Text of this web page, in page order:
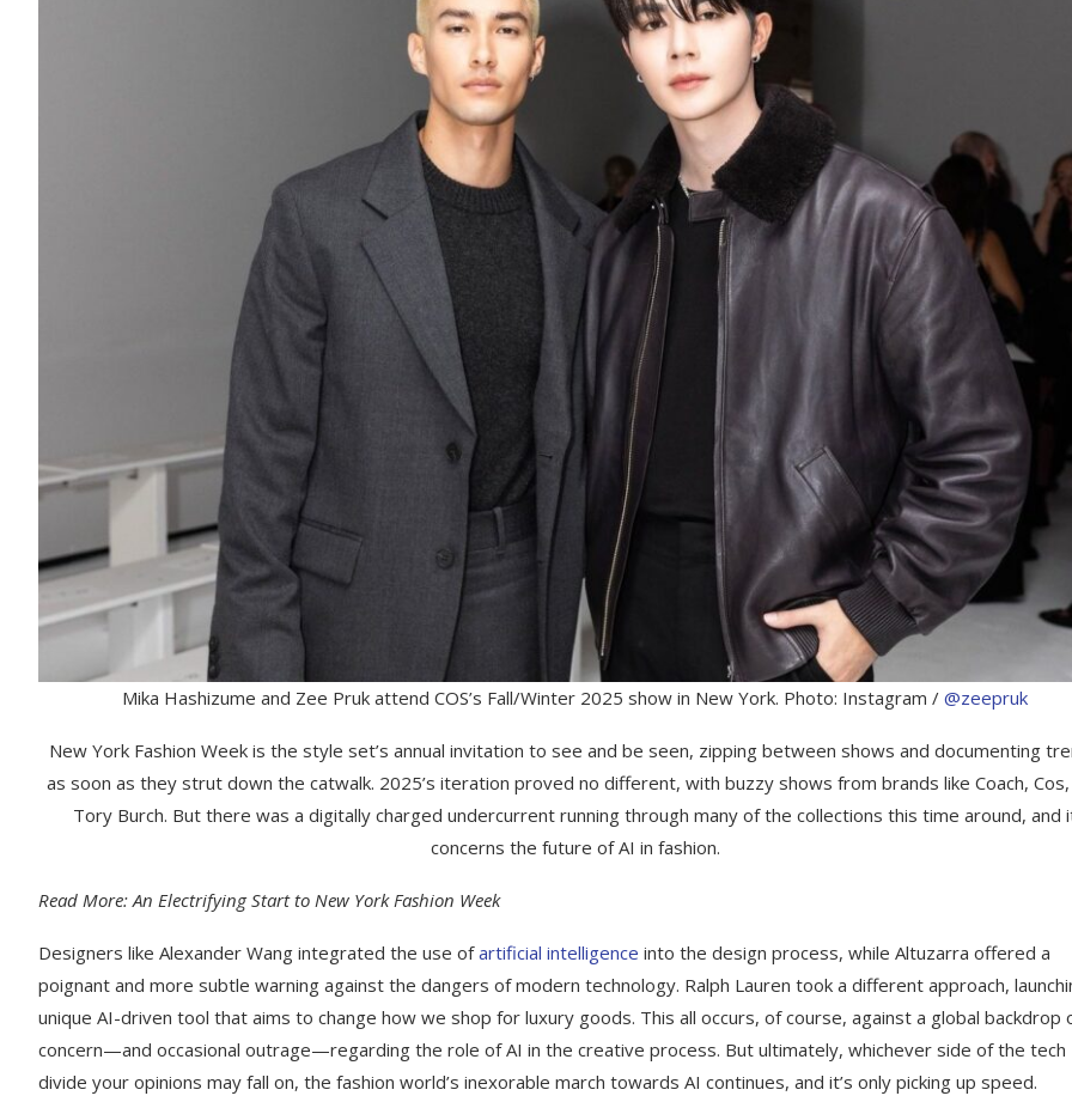
Mika Hashizume and Zee Pruk attend COS’s Fall/Winter 2025 show in New York. Photo: Instagram /@zeepruk
New York Fashion Week is the style set’s annual invitation to see and be seen, zipping between shows and documenting
as soon as they strut down the catwalk. 2025’s iteration proved no different, with buzzy shows from brands like Coach, Cos,
Tory Burch. But there was a digitally charged undercurrent running through many of the collections this time around, and
concerns the future of AI in fashion.
Read More: An Electrifying Start to New York Fashion Week
Designers like Alexander Wang integrated the use ofartificial intelligence into the design process, while Altuzarra offered a
poignant and more subtle warning against the dangers of modern technology. Ralph Lauren took a different approach,
unique AI-driven tool that aims to change how we shop for luxury goods. This all occurs, of course, against a global backdrop
concern—and occasional outrage—regarding the role of AI in the creative process. But ultimately, whichever side of the tech
divide your opinions may fall on, the fashion world’s inexorable march towards AI continues, and it’s only picking up speed.